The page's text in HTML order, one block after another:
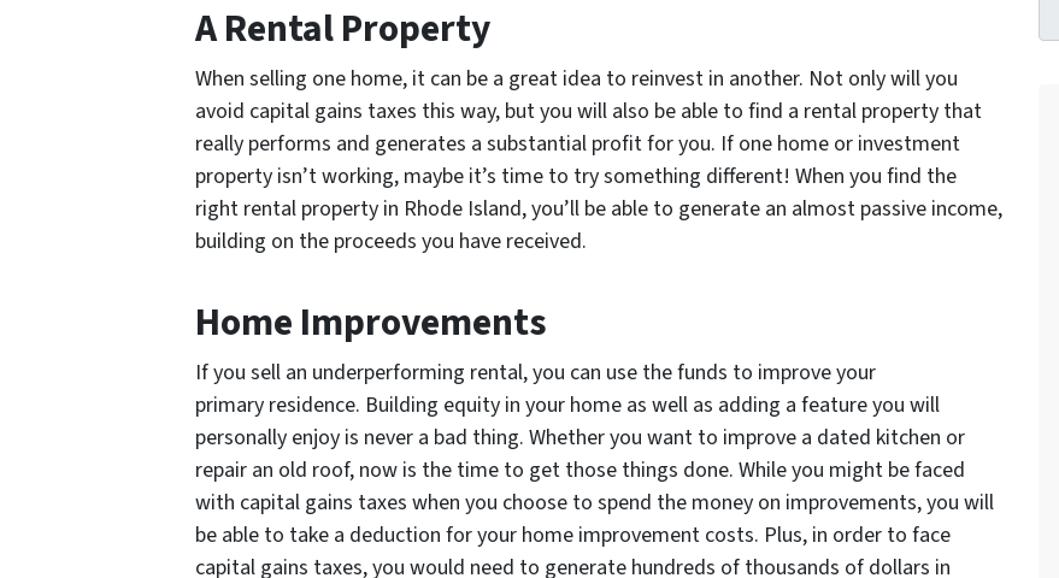
A Rental Property
When selling one home, it can be a great idea to reinvest in another. Not only will you
avoid capital gains taxes this way, but you will also be able to find a rental property that
really performs and generates a substantial profit for you. If one home or investment
property isn’t working, maybe it’s time to try something different! When you find the
right rental property in Rhode Island, you’ll be able to generate an almost passive income,
building on the proceeds you have received.
Home Improvements
If you sell an underperforming rental, you can use the funds to improve your
primary residence. Building equity in your home as well as adding a feature you will
personally enjoy is never a bad thing. Whether you want to improve a dated kitchen or
repair an old roof, now is the time to get those things done. While you might be faced
with capital gains taxes when you choose to spend the money on improvements, you will
be able to take a deduction for your home improvement costs. Plus, in order to face
capital gains taxes, you would need to generate hundreds of thousands of dollars in